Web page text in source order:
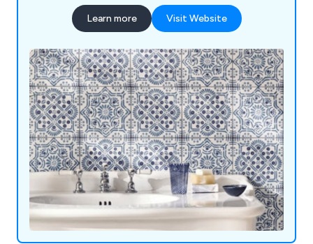
effect, terracotta, decorative porcelain, ceramic,
and natural stone tiles. With free samples and UK-
tiles for any project.
Learn more Visit Website